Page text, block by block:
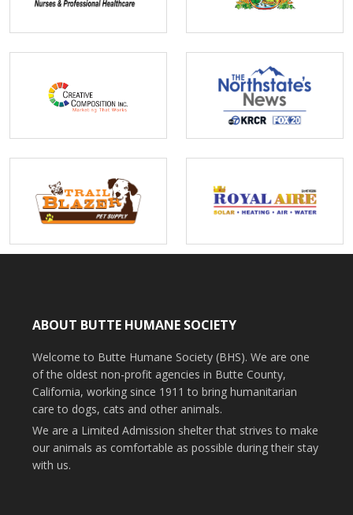
ABOUT BUTTE HUMANE SOCIETY
Welcome to Butte Humane Society (BHS). We are one
of the oldest non-profit agencies in Butte County,
California, working since 1911 to bring humanitarian
care to dogs, cats and other animals.
We are a Limited Admission shelter that strives to make
our animals as comfortable as possible during their stay
with us.